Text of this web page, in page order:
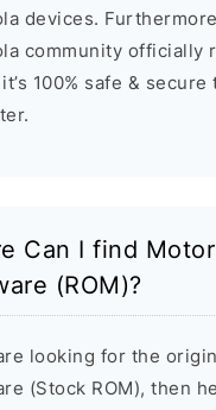
devices.
community officially
100% safe &
Can I find
(ROM)?
looking for the
(Stock ROM), then